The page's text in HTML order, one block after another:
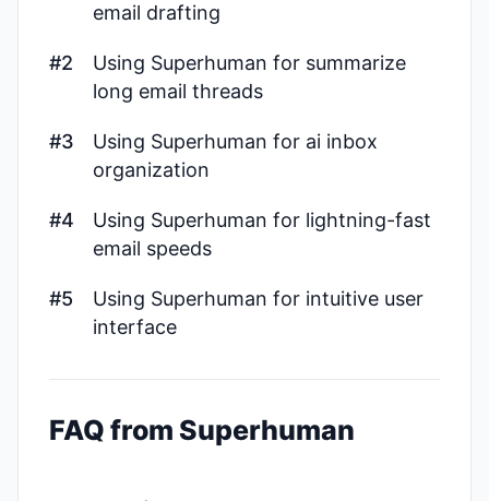
email drafting
#2
Using Superhuman for summarize
long email threads
#3
Using Superhuman for ai inbox
organization
#4
Using Superhuman for lightning-fast
email speeds
#5
Using Superhuman for intuitive user
interface
FAQ from Superhuman